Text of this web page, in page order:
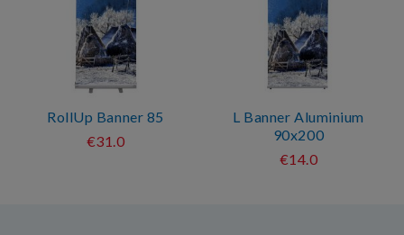
RollUp Banner 85
€31.0
L Banner Aluminium
90x200
€14.0